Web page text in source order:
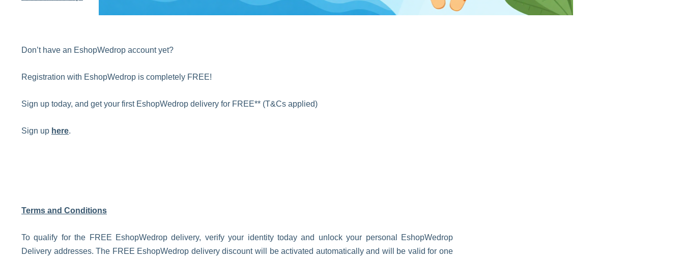
Don’t have an EshopWedrop account yet?
Registration with EshopWedrop is completely FREE!
Sign up today, and get your first EshopWedrop delivery for FREE** (T&Cs applied)
Sign up here.
Terms and Conditions
To qualify for the FREE EshopWedrop delivery, verify your identity today and unlock your personal EshopWedrop
Delivery addresses. The FREE EshopWedrop delivery discount will be activated automatically and will be valid for one